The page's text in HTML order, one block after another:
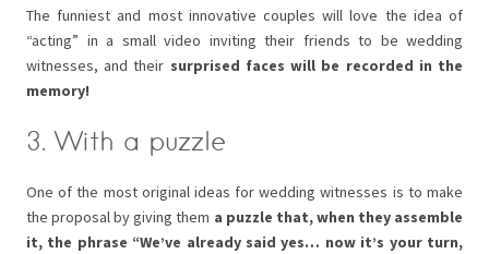
The funniest and most innovative couples will love the idea of
“acting” in a small video inviting their friends to be wedding
witnesses, and their surprised faces will be recorded in the
memory!
3. With a puzzle
One of the most original ideas for wedding witnesses is to make
the proposal by giving them a puzzle that, when they assemble
it, the phrase “We’ve already said yes… now it’s your turn,